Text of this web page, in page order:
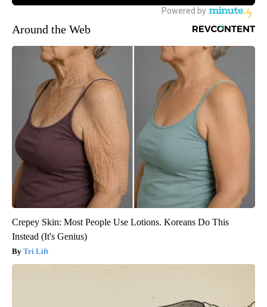
Around the Web
Crepey Skin: Most People Use Lotions. Koreans Do This
Instead (It's Genius)
Tri Lift